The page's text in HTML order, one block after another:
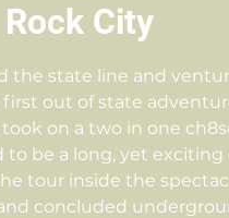
Rock City
the state line and
first out of state
on a two in one
to be a long, yet exciting
tour inside the
concluded